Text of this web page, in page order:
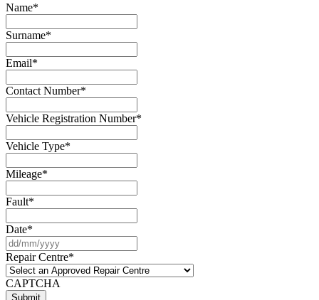
Name*
Surname*
Email*
Contact Number*
Vehicle Registration Number*
Vehicle Type*
Mileage*
Fault*
Date*
slash
MM
slash
Repair Centre*
CAPTCHA